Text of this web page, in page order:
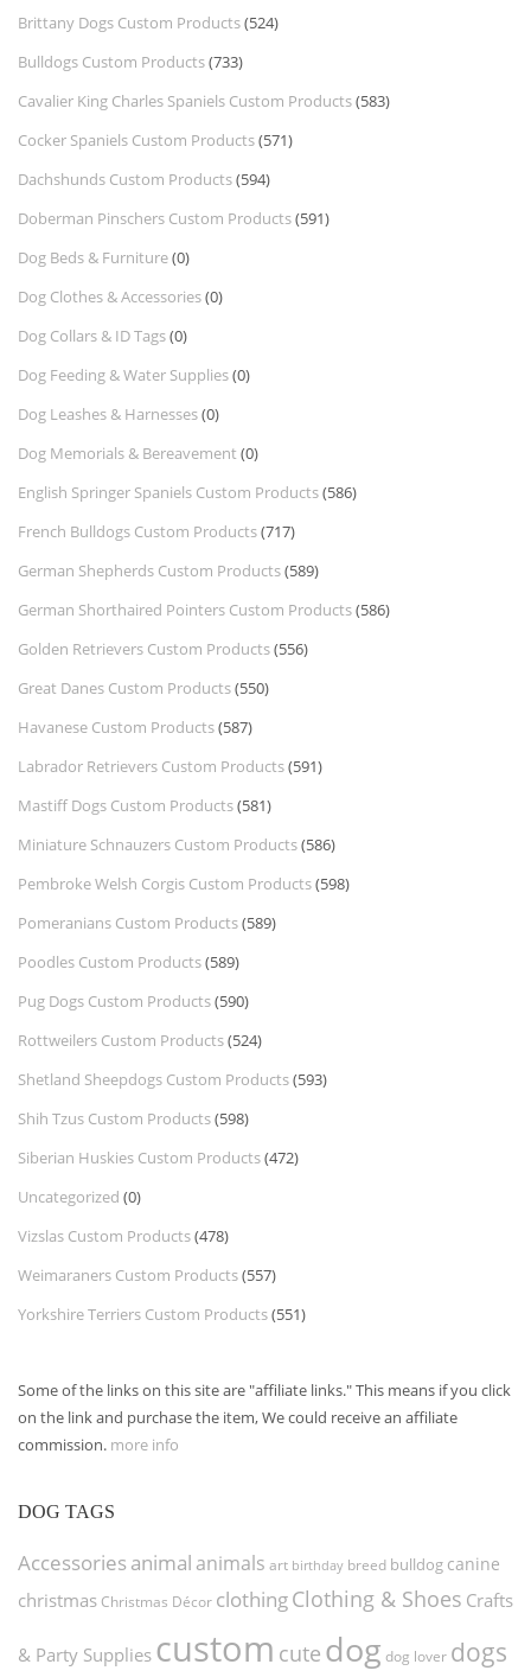
Brittany Dogs Custom Products(524)
Bulldogs Custom Products(733)
Cavalier King Charles Spaniels Custom Products(583)
Cocker Spaniels Custom Products(571)
Dachshunds Custom Products(594)
Doberman Pinschers Custom Products(591)
Dog Beds & Furniture(0)
Dog Clothes & Accessories(0)
Dog Collars & ID Tags(0)
Dog Feeding & Water Supplies(0)
Dog Leashes & Harnesses(0)
Dog Memorials & Bereavement (0)
English Springer Spaniels Custom Products(586)
French Bulldogs Custom Products(717)
German Shepherds Custom Products(589)
German Shorthaired Pointers Custom Products(586)
Golden Retrievers Custom Products(556)
Great Danes Custom Products(550)
Havanese Custom Products(587)
Labrador Retrievers Custom Products(591)
Mastiff Dogs Custom Products(581)
Miniature Schnauzers Custom Products(586)
Pembroke Welsh Corgis Custom Products(598)
Pomeranians Custom Products(589)
Poodles Custom Products(589)
Pug Dogs Custom Products(590)
Rottweilers Custom Products(524)
Shetland Sheepdogs Custom Products(593)
Shih Tzus Custom Products(598)
Siberian Huskies Custom Products(472)
Uncategorized (0)
Vizslas Custom Products(478)
Weimaraners Custom Products(557)
Yorkshire Terriers Custom Products(551)
Some of the links on this site are "affiliate links." This means if you click
on the link and purchase the item, We could receive an affiliate
commission. more info
DOG TAGS
Accessories animal animals art birthday breed bulldog canine
christmas Christmas Décor clothingClothing & Shoes Crafts
& Party Supplies custom cute dog dog lover dogs